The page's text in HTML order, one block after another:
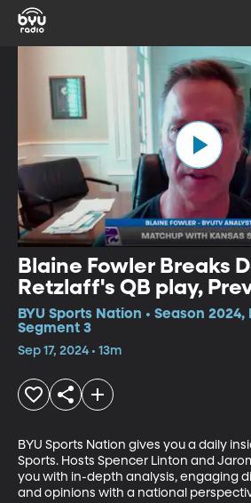
Blaine Fowler Breaks
Retzlaff's QB play,
KSU
BYU Sports Nation • Season 2024,
Segment 3
Sep 17, 2024 • 13m
BYU Sports Nation gives you a daily
Sports. Hosts Spencer Linton and
you with in-depth analysis, engaging
and opinions with a national